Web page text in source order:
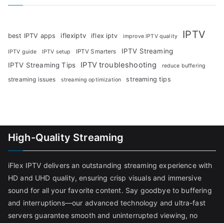
best IPTV apps iflexiptv iflex iptv improve IPTV quality IPTV
IPTV guide IPTV setup IPTV Smarters
IPTV Streaming
IPTV Streaming Tips
IPTV troubleshooting reduce buffering
streaming issues streaming optimization streaming tips
High-Quality Streaming
iFlex IPTV delivers an outstanding streaming experience with
HD and UHD quality, ensuring crisp visuals and immersive
sound for all your favorite content. Say goodbye to buffering
and interruptions—our advanced technology and ultra-fast
servers guarantee smooth and uninterrupted viewing, no